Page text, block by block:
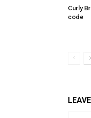
Curly
code